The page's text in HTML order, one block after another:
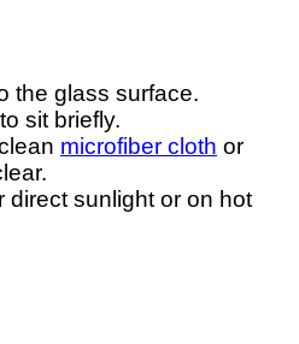
the glass surface.
sit briefly.
microfiber cloth or
direct sunlight or on hot